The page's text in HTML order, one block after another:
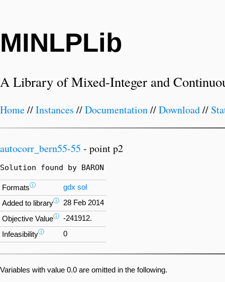
MINLPLib
A Library of Mixed-Integer and
Home//Instances //Documentation//Download//
autocorr_bern55-55 - point p2
Solution found by BARON
Formatsⓘ gdx sol
Added to libraryⓘ 28 Feb 2014
Objective Valueⓘ -241912.
Infeasibilityⓘ 0
Variables with value 0.0 are omitted in the following.